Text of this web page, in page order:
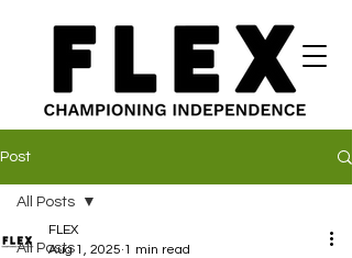
Post
All Posts
All Posts
FLEX
Aug 1, 2025 1 min read